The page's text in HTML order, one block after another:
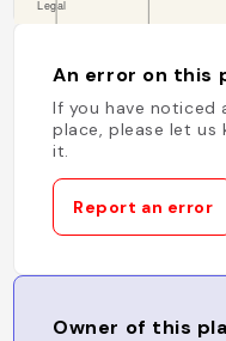
An error on this
If you have noticed
place, please let us
it.
Report an error
Owner of this